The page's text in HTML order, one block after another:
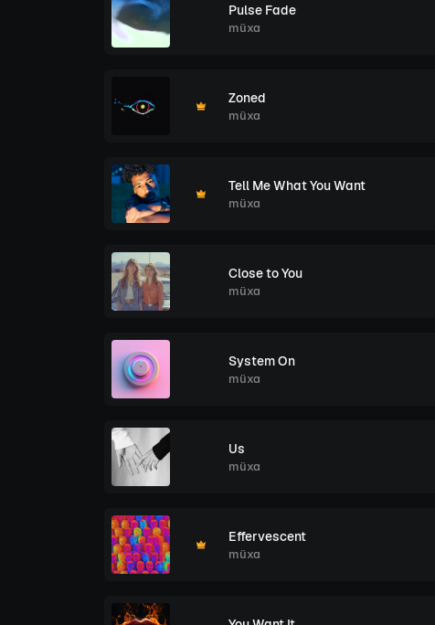
Pulse Fade
müxa
Zoned
müxa
Tell Me What You Want
müxa
Close to You
müxa
System On
müxa
Us
müxa
Effervescent
müxa